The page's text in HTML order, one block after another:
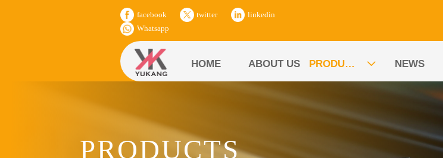
facebook twitter
linkedin
Whatsapp
HOME ABOUT US PRODUCTS  NEWS
PRODUCTS